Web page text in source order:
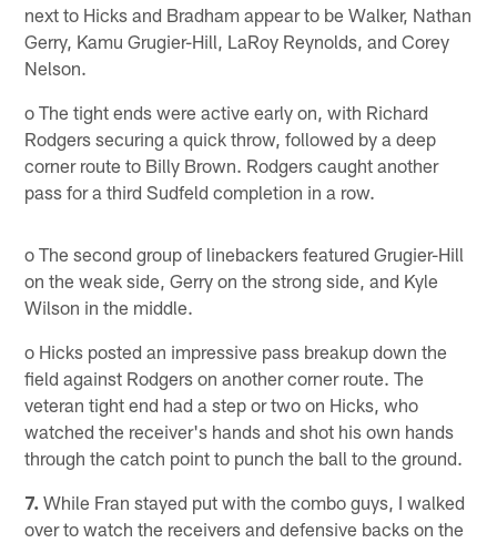
next to Hicks and Bradham appear to be Walker, Nathan
Gerry, Kamu Grugier-Hill, LaRoy Reynolds, and Corey
Nelson.
o The tight ends were active early on, with Richard
Rodgers securing a quick throw, followed by a deep
corner route to Billy Brown. Rodgers caught another
pass for a third Sudfeld completion in a row.
o The second group of linebackers featured Grugier-Hill
on the weak side, Gerry on the strong side, and Kyle
Wilson in the middle.
o Hicks posted an impressive pass breakup down the
field against Rodgers on another corner route. The
veteran tight end had a step or two on Hicks, who
watched the receiver's hands and shot his own hands
through the catch point to punch the ball to the ground.
7. While Fran stayed put with the combo guys, I walked
over to watch the receivers and defensive backs on the